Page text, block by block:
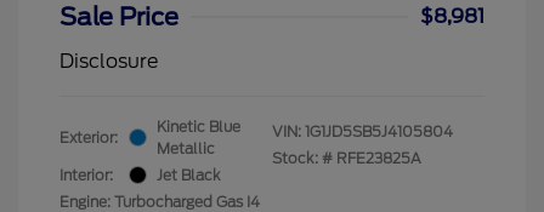
Sale Price
$8,981
Disclosure
Exterior:
Kinetic Blue
Metallic
Interior:
Jet Black
Engine: Turbocharged Gas I4
VIN: 1G1JD5SB5J4105804
Stock: # RFE23825A